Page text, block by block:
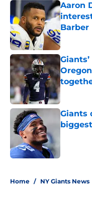
Aaron
Barber
Published
Published
Giants
Home / NY Giants News